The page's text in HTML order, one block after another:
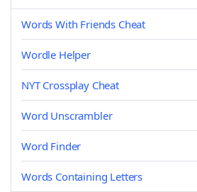
Words With Friends Cheat
Wordle Helper
NYT Crossplay Cheat
Word Unscrambler
Word Finder
Words Containing Letters